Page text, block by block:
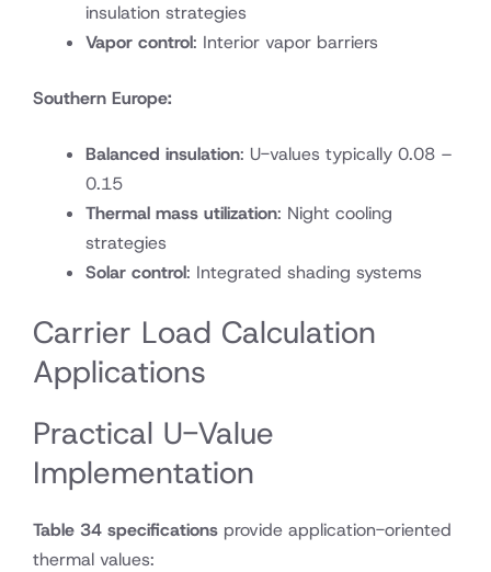
insulation strategies
Vapor control: Interior vapor barriers
Southern Europe:
Balanced insulation: U-values typically 0.08 –
0.15
Thermal mass utilization: Night cooling
strategies
Solar control: Integrated shading systems
Carrier Load Calculation
Applications
Practical U-Value
Implementation
Table 34 specifications provide application-oriented
thermal values: